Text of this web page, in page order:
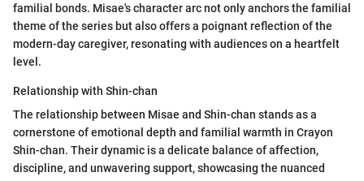
familial bonds. Misae's character arc not only anchors the familial
theme of the series but also offers a poignant reflection of the
modern-day caregiver, resonating with audiences on a heartfelt
level.
Relationship with Shin-chan
The relationship between Misae and Shin-chan stands as a
cornerstone of emotional depth and familial warmth in Crayon
Shin-chan. Their dynamic is a delicate balance of affection,
discipline, and unwavering support, showcasing the nuanced